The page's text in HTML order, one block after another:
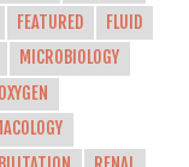
FEATURED
FLUID
MICROBIOLOGY
OXYGEN